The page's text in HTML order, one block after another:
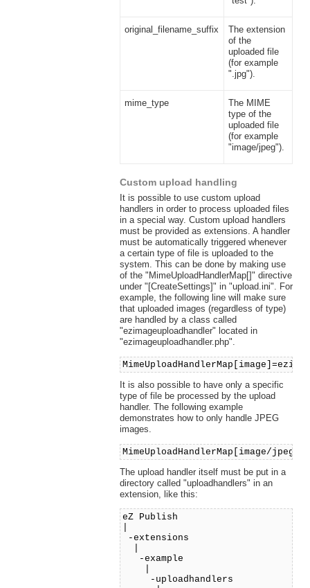
original_filename_suffix
The extension
of the
uploaded file
(for example
".jpg").
mime_type
The MIME
type of the
uploaded file
(for example
"image/jpeg").
Custom upload handling
It is possible to use custom upload
handlers in order to process uploaded files
in a special way. Custom upload handlers
must be provided as extensions. A handler
must be automatically triggered whenever
a certain type of file is uploaded to the
system. This can be done by making use
of the "MimeUploadHandlerMap[]" directive
under "[CreateSettings]" in "upload.ini". For
example, the following line will make sure
that uploaded images (regardless of type)
are handled by a class called
"ezimageuploadhandler" located in
"ezimageuploadhandler.php".
It is also possible to have only a specific
type of file be processed by the upload
handler. The following example
demonstrates how to only handle JPEG
images.
MimeUploadHandlerMap[image/
The upload handler itself must be put in a
directory called "uploadhandlers" in an
extension, like this:
eZ Publish
-extensions
-example
-uploadhandlers